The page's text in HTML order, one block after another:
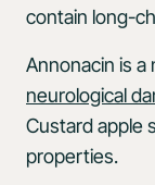
contain long-
Annonacin is
neurological
Custard apple
properties.